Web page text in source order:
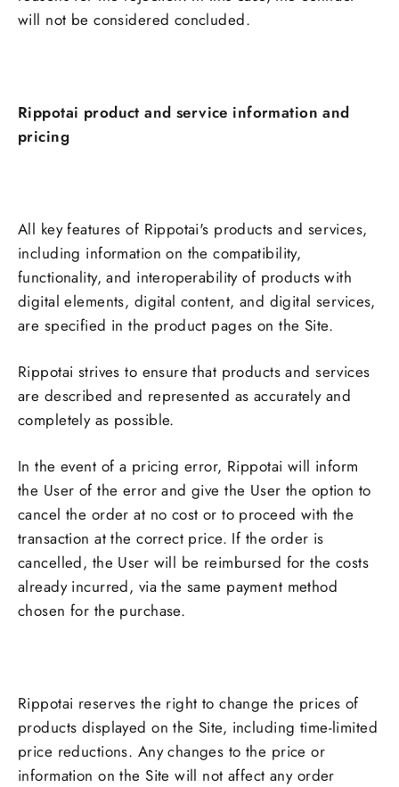
will not be considered concluded.
Rippotai product and service information and
pricing
All key features of Rippotai's products and services,
including information on the compatibility,
functionality, and interoperability of products with
digital elements, digital content, and digital services,
are specified in the product pages on the Site.
Rippotai strives to ensure that products and services
are described and represented as accurately and
completely as possible.
In the event of a pricing error, Rippotai will inform
the User of the error and give the User the option to
cancel the order at no cost or to proceed with the
transaction at the correct price. If the order is
cancelled, the User will be reimbursed for the costs
already incurred, via the same payment method
chosen for the purchase.
Rippotai reserves the right to change the prices of
products displayed on the Site, including time-limited
price reductions. Any changes to the price or
information on the Site will not affect any order